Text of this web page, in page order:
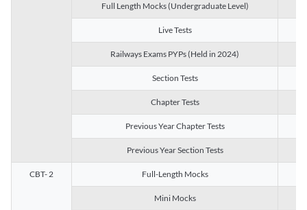
Full Length Mocks (Undergraduate Level)
Live Tests
Railways Exams PYPs (Held in 2024)
Section Tests
Chapter Tests
Previous Year Chapter Tests
Previous Year Section Tests
CBT- 2 Full-Length Mocks
Mini Mocks